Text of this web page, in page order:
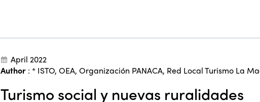
April 2022
Author: * ISTO, OEA, Organización PANACA, Red Local Turismo La
Turismo social y nuevas ruralidades